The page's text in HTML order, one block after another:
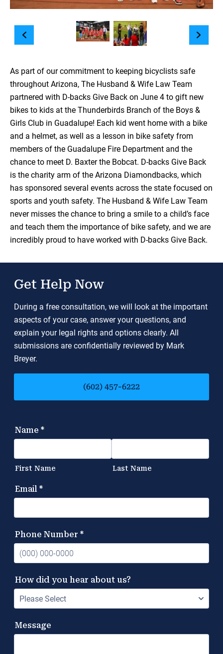
As part of our commitment to keeping bicyclists safe
throughout Arizona, The Husband & Wife Law Team
partnered with D-backs Give Back on June 4 to gift new
bikes to kids at the Thunderbirds Branch of the Boys &
Girls Club in Guadalupe! Each kid went home with a bike
and a helmet, as well as a lesson in bike safety from
members of the Guadalupe Fire Department and the
chance to meet D. Baxter the Bobcat. D-backs Give Back
is the charity arm of the Arizona Diamondbacks, which
has sponsored several events across the state focused on
sports and youth safety. The Husband & Wife Law Team
never misses the chance to bring a smile to a child’s face
and teach them the importance of bike safety, and we are
incredibly proud to have worked with D-backs Give Back.
Get Help Now
During a free consultation, we will look at the important
aspects of your case, answer your questions, and
explain your legal rights and options clearly. All
submissions are confidentially reviewed by Mark
Breyer.
(602) 457-6222